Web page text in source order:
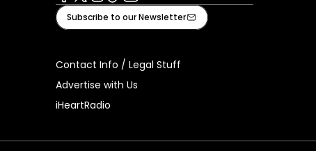
Facebook
X Instagram
TiktokYoutube
Subscribe to our Newsletter
Contact Info / Legal Stuff
Advertise with Us
iHeartRadio